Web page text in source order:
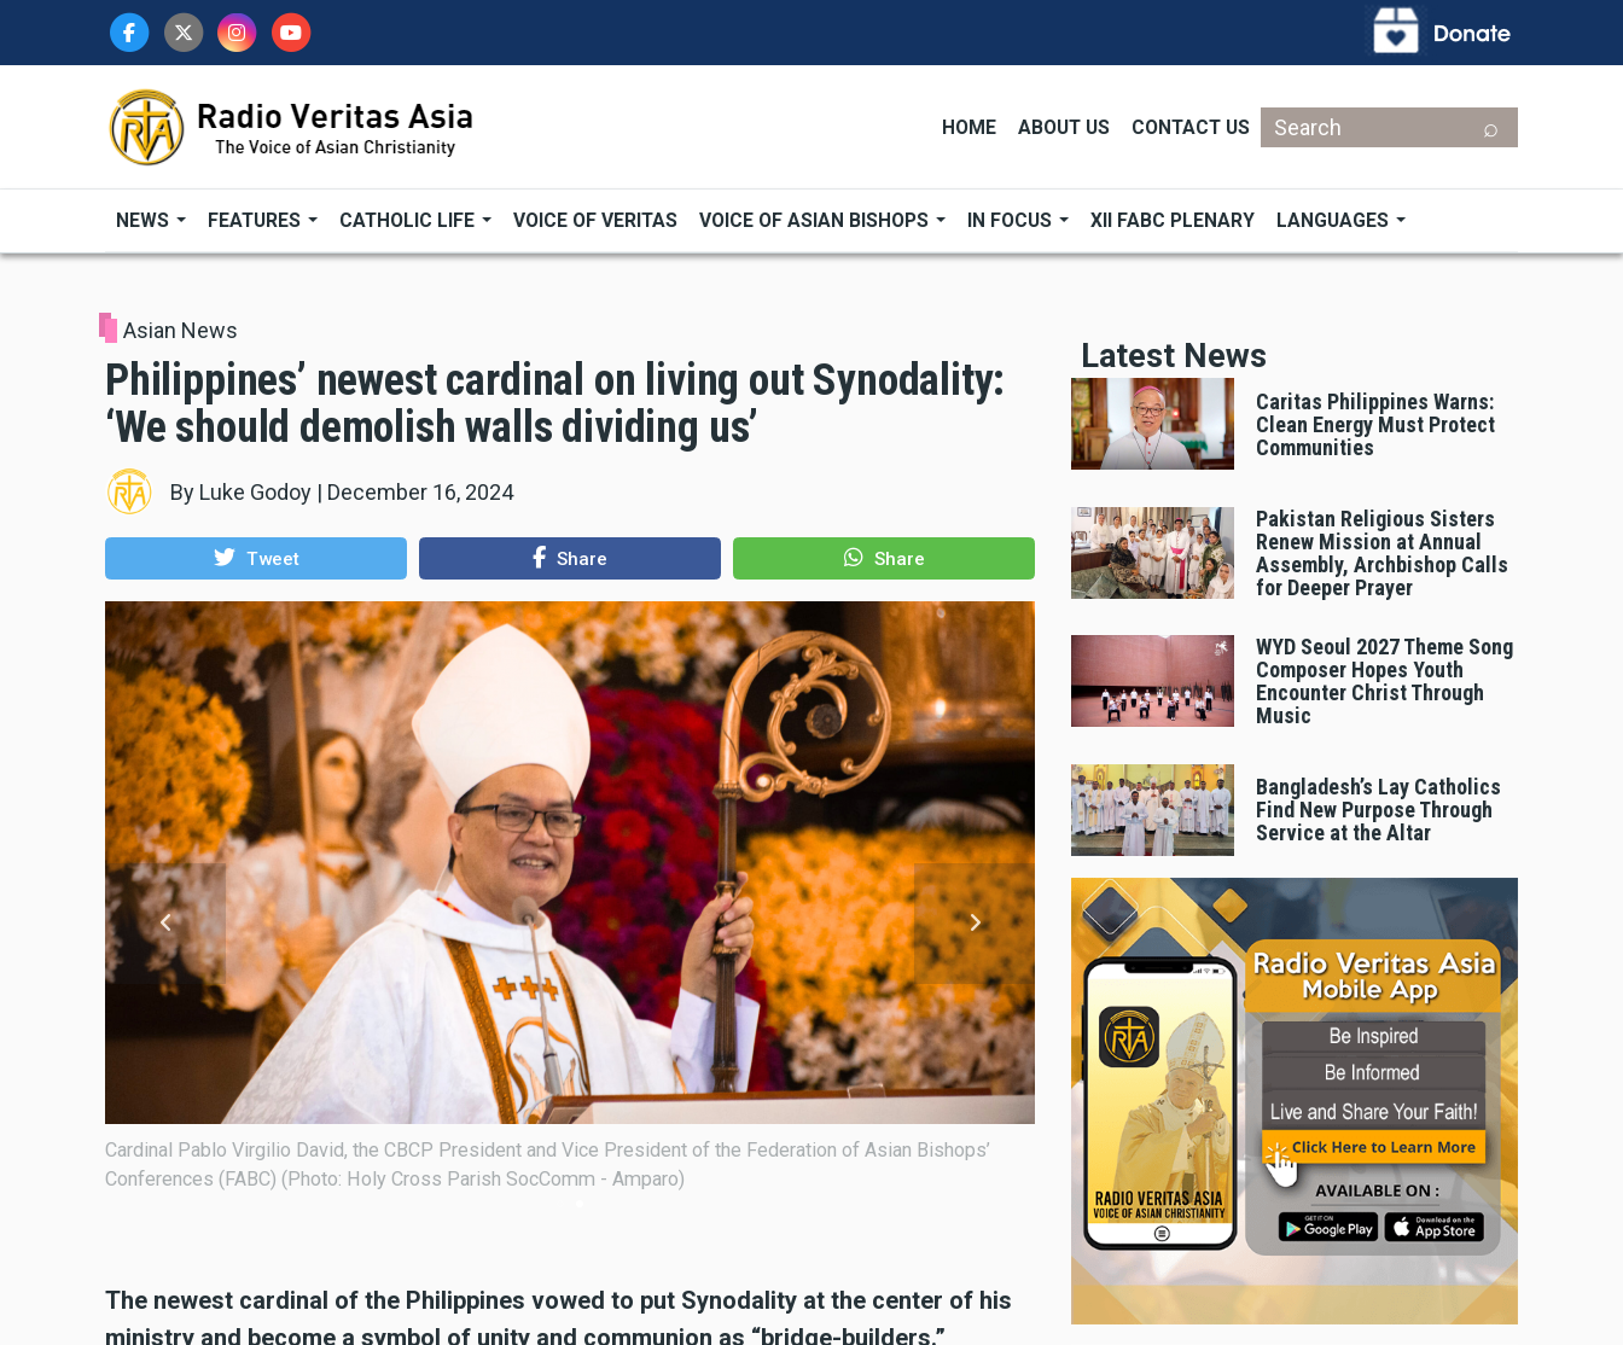
HOME ABOUT US CONTACT US
Search
NEWS FEATURES CATHOLIC LIFE VOICE OF VERITAS VOICE OF ASIAN BISHOPS IN FOCUS XII FABC PLENARY LANGUAGES
Asian News
Philippines’ newest cardinal on living out Synodality:
‘We should demolish walls dividing us’
By Luke Godoy | December 16, 2024
Tweet Share Share
Cardinal David, the CBCP President and Vice President of the Federation of Asian Bishops’ Conferences
(FABC), celebrated a Thanksgiving Mass on December 14, 2024, at the San Roque Cathedral in Caloocan City.
Cardinal Pablo Virgilio David, the CBCP President and Vice
Conferences (FABC) (Photo: Holy Cross Parish SocComm - Amparo)
The newest cardinal of the Philippines vowed to put Synodality at the center of his
ministry and become a symbol of unity and communion as “bridge-builders.”
Latest News
Caritas Philippines Warns:
Clean Energy Must Protect
Communities
Pakistan Religious Sisters
Renew Mission at Annual
Assembly, Archbishop Calls
for Deeper Prayer
WYD Seoul 2027 Theme Song
Composer Hopes Youth
Encounter Christ Through
Music
Bangladesh’s Lay Catholics
Find New Purpose Through
Service at the Altar